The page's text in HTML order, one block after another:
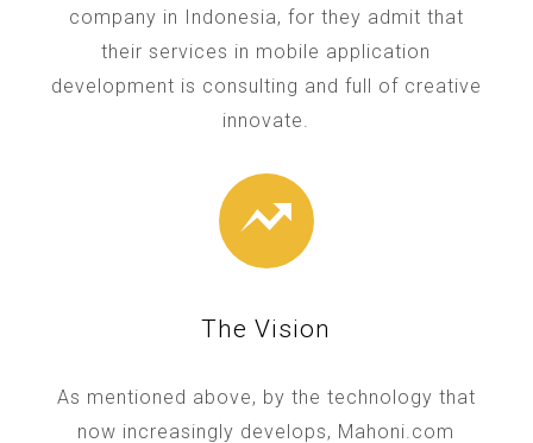
company in Indonesia, for they admit that
their services in mobile application
development is consulting and full of creative
innovate.
The Vision
As mentioned above, by the technology that
now increasingly develops, Mahoni.com